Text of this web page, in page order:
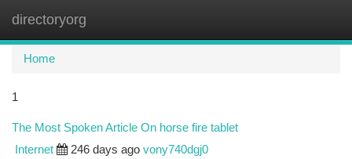
directoryorg
Home
1
The Most Spoken Article On horse fire tablet
Internet 246 days ago vony740dgj0